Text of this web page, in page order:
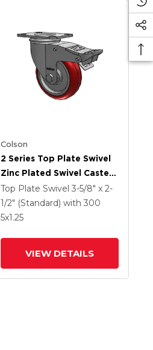
Colson
2 Series Top Plate Swivel
Zinc Plated Swivel Caster
With 4 X 1.25
Polyurethane HI-TECH
Maroon Wheel And
Top Plate Swivel3-5/8" x 2-
1/2" (Standard)with 300
5x1.25
VIEW DETAILS